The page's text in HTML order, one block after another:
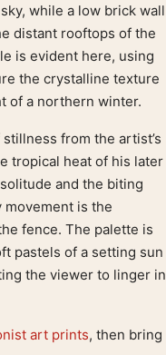
while a low brick wall
distant rooftops of the
is evident here, using
the crystalline texture
of a northern winter.
from the artist’s
tropical heat of his later
and the biting
is the
fence. The palette is
pastels of a setting sun
the viewer to linger in
art prints, then bring